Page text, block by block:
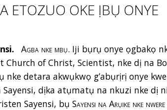
ETOZUO OKE ỊBỤ ONYE
Agba nke mbụ. Iji bụrụ onye ọgbakọ
Church of Christ, Scientist, nke dị na
nke detara akwụkwọ g’abụrịrị onye
dịka atụmatụ na nkuzi nke dị
Sayensi, bụ Sayensi na Arụike nke